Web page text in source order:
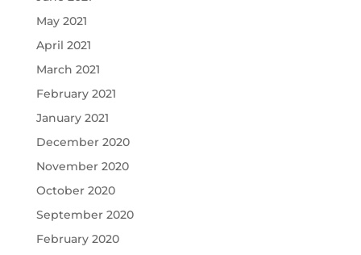
May 2021
April 2021
March 2021
February 2021
January 2021
December 2020
November 2020
October 2020
September 2020
February 2020